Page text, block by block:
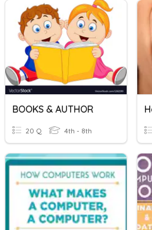
BOOKS & AUTHOR
20 Q 4th - 8th